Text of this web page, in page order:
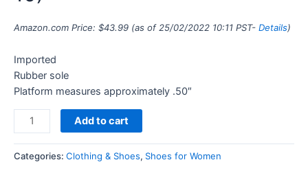
Amazon.com Price: $43.99 (as of 25/02/2022 10:11 PST- Details)
Imported
Rubber sole
Platform measures approximately .50″
Add to cart
Categories: Clothing & Shoes, Shoes for Women